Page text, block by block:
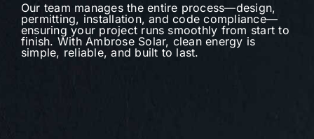
Our team manages the entire process—design,
permitting, installation, and code compliance—
ensuring your project runs smoothly from start to
finish. With Ambrose Solar, clean energy is
simple, reliable, and built to last.